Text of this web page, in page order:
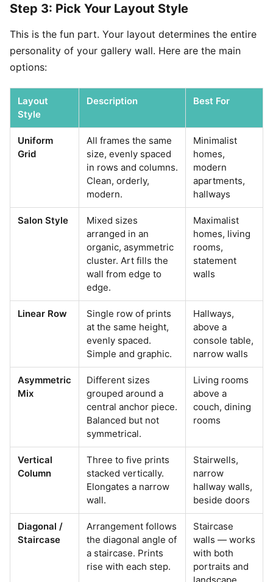
Step 3: Pick Your Layout Style
This is the fun part. Your layout determines the entire
personality of your gallery wall. Here are the main
options:
Layout
Style
Description Best For
Uniform
Grid
All frames the same
size, evenly spaced
in rows and columns.
Clean, orderly,
modern.
Minimalist
homes,
modern
apartments,
hallways
Salon Style
Mixed sizes
arranged in an
organic, asymmetric
cluster. Art fills the
wall from edge to
edge.
Maximalist
homes, living
rooms,
statement
walls
Linear Row
Single row of prints
at the same height,
evenly spaced.
Simple and graphic.
Hallways,
above a
console table,
narrow walls
Asymmetric
Mix
Different sizes
grouped around a
central anchor piece.
Balanced but not
symmetrical.
Living rooms
above a
couch, dining
rooms
Vertical
Column
Three to five prints
stacked vertically.
Elongates a narrow
wall.
Stairwells,
narrow
hallway walls,
beside doors
Diagonal /
Staircase
Arrangement follows
the diagonal angle of
a staircase. Prints
rise with each step.
Staircase
walls — works
with both
portraits and